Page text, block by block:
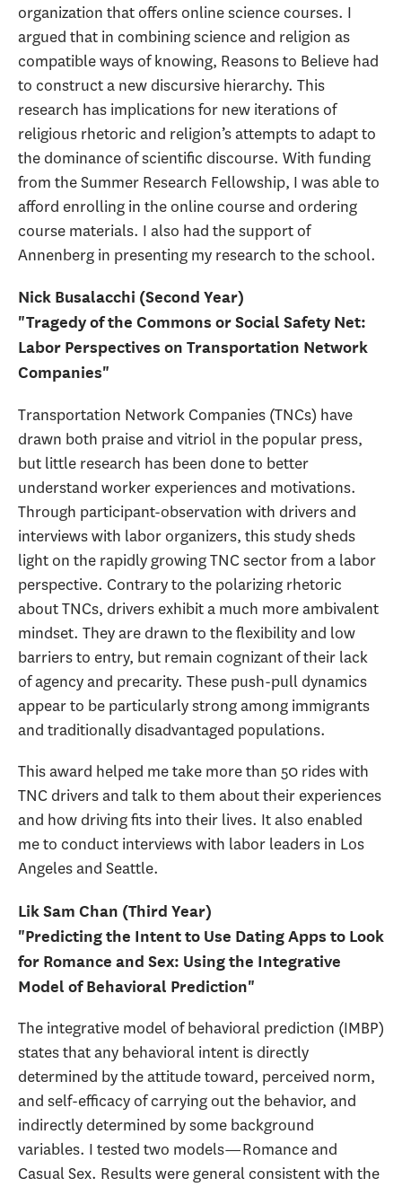
organization that offers online science courses. I
argued that in combining science and religion as
compatible ways of knowing, Reasons to Believe had
to construct a new discursive hierarchy. This
research has implications for new iterations of
religious rhetoric and religion’s attempts to adapt to
the dominance of scientific discourse. With funding
from the Summer Research Fellowship, I was able to
afford enrolling in the online course and ordering
course materials. I also had the support of
Annenberg in presenting my research to the school.
Nick Busalacchi (Second Year)
"Tragedy of the Commons or Social Safety Net:
Labor Perspectives on Transportation Network
Companies"
Transportation Network Companies (TNCs) have
drawn both praise and vitriol in the popular press,
but little research has been done to better
understand worker experiences and motivations.
Through participant-observation with drivers and
interviews with labor organizers, this study sheds
light on the rapidly growing TNC sector from a labor
perspective. Contrary to the polarizing rhetoric
about TNCs, drivers exhibit a much more ambivalent
mindset. They are drawn to the flexibility and low
barriers to entry, but remain cognizant of their lack
of agency and precarity. These push-pull dynamics
appear to be particularly strong among immigrants
and traditionally disadvantaged populations.
This award helped me take more than 50 rides with
TNC drivers and talk to them about their experiences
and how driving fits into their lives. It also enabled
me to conduct interviews with labor leaders in Los
Angeles and Seattle.
Lik Sam Chan (Third Year)
"Predicting the Intent to Use Dating Apps to Look
for Romance and Sex: Using the Integrative
Model of Behavioral Prediction"
The integrative model of behavioral prediction (IMBP)
states that any behavioral intent is directly
determined by the attitude toward, perceived norm,
and self-efficacy of carrying out the behavior, and
indirectly determined by some background
variables. I tested two models—Romance and
Casual Sex. Results were general consistent with the